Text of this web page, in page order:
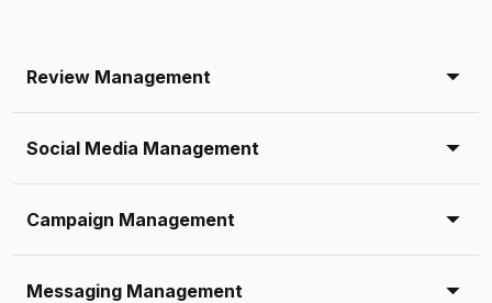
Review Management
Social Media Management
Campaign Management
Messaging Management